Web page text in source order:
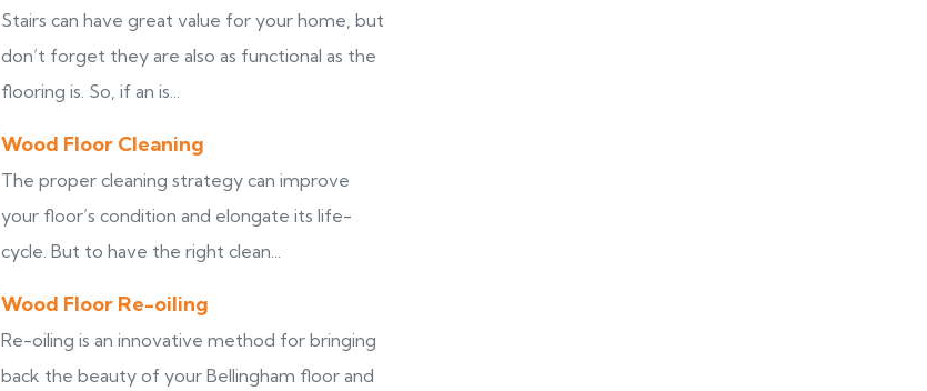
Stairs can have great value for your home, but
don’t forget they are also as functional as the
flooring is. So, if an is...
Wood Floor Cleaning
The proper cleaning strategy can improve
your floor’s condition and elongate its life-
cycle. But to have the right clean...
Wood Floor Re-oiling
Re-oiling is an innovative method for bringing
back the beauty of your Bellingham floor and